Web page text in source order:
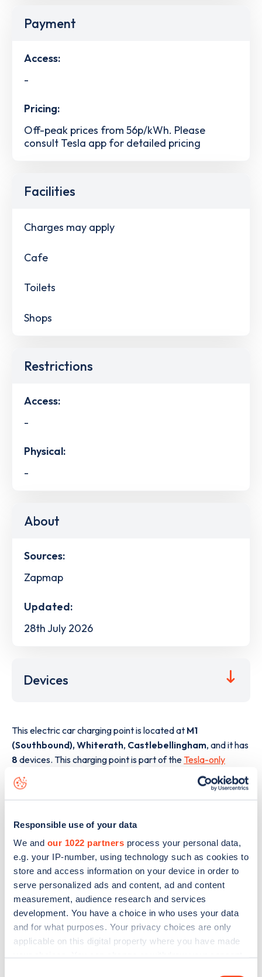
Responsible use of your data
We and our 1022 partners process your personal data,
e.g. your IP-number, using technology such as cookies to
store and access information on your device in order to
serve personalized ads and content, ad and content
measurement, audience research and services
development. You have a choice in who uses your data
and for what purposes. Your privacy choices are only
applicable on this digital property where you have made
Payment
Access:
-
Pricing:
Off-peak prices from 56p/kWh. Please
consult Tesla app for detailed pricing
Facilities
Charges may apply
Cafe
Toilets
Shops
Restrictions
Access:
-
Physical:
-
About
Sources:
Zapmap
Updated:
28th July 2026
Devices
This electric car charging point is located at M1
(Southbound), Whiterath, Castlebellingham, and it has
8 devices. This charging point is part of the Tesla-only
Supercharger
The best way to find out more information about theM1
live status data, is to download the app
map .